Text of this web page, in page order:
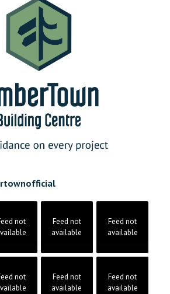
not
Feed not
available
Feed not
available
not
Feed not
available
Feed not
available